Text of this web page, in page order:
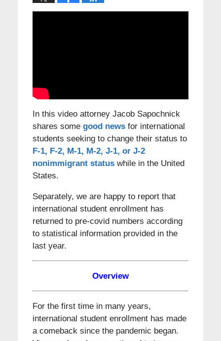
In this video attorney Jacob Sapochnick
shares some good newsfor international
students seeking to change their status to
F-1, F-2, M-1, M-2, J-1, or J-2
nonimmigrant statuswhile in the United
States.
Separately, we are happy to report that
international student enrollment has
returned to pre-covid numbers according
to statistical information provided in the
last year.
Overview
For the first time in many years,
international student enrollment has made
a comeback since the pandemic began.